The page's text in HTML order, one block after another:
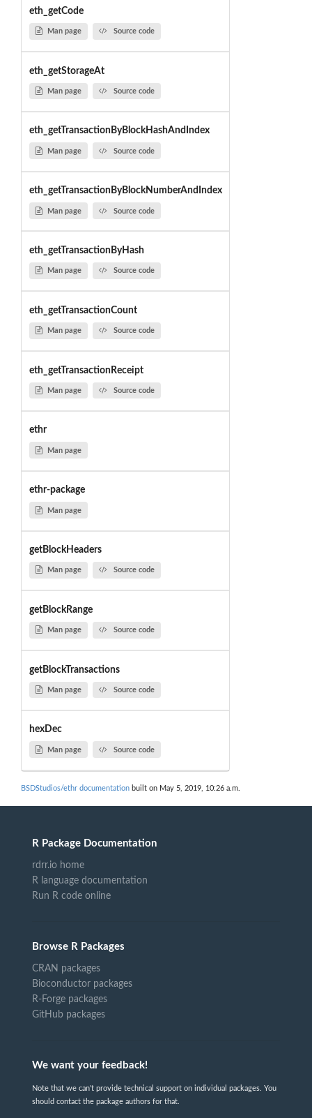
eth_getCode
Man page Source code
eth_getStorageAt
Man page Source code
eth_getTransactionByBlockHashAndIndex
Man page Source code
eth_getTransactionByBlockNumberAndIndex
Man page Source code
eth_getTransactionByHash
Man page Source code
eth_getTransactionCount
Man page Source code
eth_getTransactionReceipt
Man page Source code
ethr
Man page
ethr-package
Man page
getBlockHeaders
Man page Source code
getBlockRange
Man page Source code
getBlockTransactions
Man page Source code
hexDec
Man page Source code
BSDStudios/ethr documentation built on May 5, 2019, 10:26 a.m.
R Package Documentation
rdrr.io home
R language documentation
Run R code online
Browse R Packages
CRAN packages
Bioconductor packages
R-Forge packages
GitHub packages
We want your feedback!
Note that we can't provide technical support on individual packages. You
should contact the package authors for that.